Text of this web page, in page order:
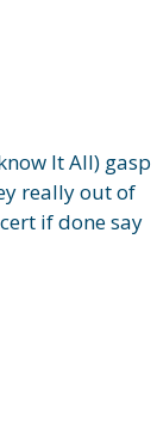
It All) gasp
really out of
if done say